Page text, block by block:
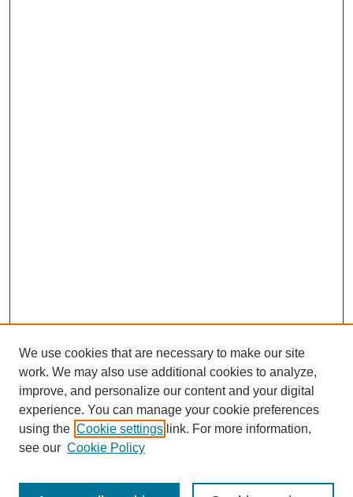
We use cookies that are necessary to make our site
work. We may also use additional cookies to analyze,
improve, and personalize our content and your digital
experience. You can manage your cookie preferences
using the Cookie settings link. For more information,
see our Cookie Policy